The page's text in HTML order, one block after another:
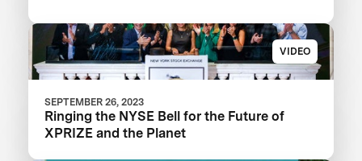
VIDEO
SEPTEMBER 26, 2023
Ringing the NYSE Bell for the Future of
XPRIZE and the Planet